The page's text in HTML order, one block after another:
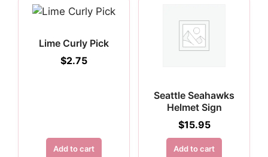
Lime Curly Pick
$2.75
Add to cart
Seattle Seahawks
Helmet Sign
$15.95
Add to cart